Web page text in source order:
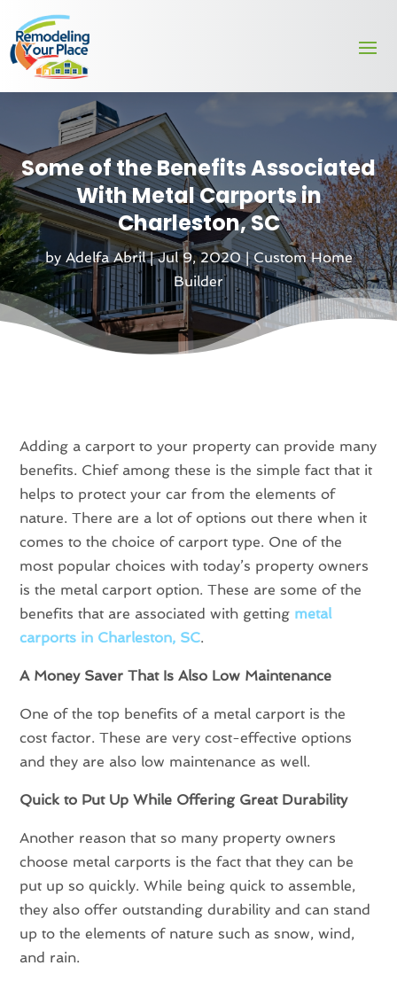
Some of the Benefits Associated
With Metal Carports in
Charleston, SC
by Adelfa Abril|Jul 9, 2020|Custom Home
Builder
Adding a carport to your property can provide many
benefits. Chief among these is the simple fact that it
helps to protect your car from the elements of
nature. There are a lot of options out there when it
comes to the choice of carport type. One of the
most popular choices with today’s property owners
is the metal carport option. These are some of the
benefits that are associated with getting metal
carports in Charleston, SC.
A Money Saver That Is Also Low Maintenance
One of the top benefits of a metal carport is the
cost factor. These are very cost-effective options
and they are also low maintenance as well.
Quick to Put Up While Offering Great Durability
Another reason that so many property owners
choose metal carports is the fact that they can be
put up so quickly. While being quick to assemble,
they also offer outstanding durability and can stand
up to the elements of nature such as snow, wind,
and rain.